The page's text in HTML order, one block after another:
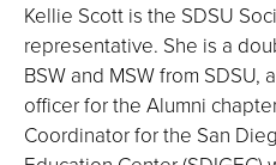
Kellie Scott is the SDSU
representative. She is a
BSW and MSW from SDSU,
officer for the Alumni
Coordinator for the San